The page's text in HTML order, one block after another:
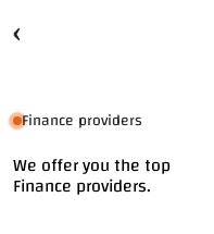
‹
Finance providers
We offer you the top
Finance providers.